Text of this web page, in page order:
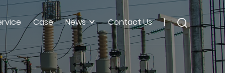
Case News Contact Us